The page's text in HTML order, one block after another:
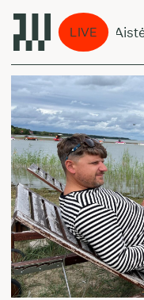
LIVE
Unseen w/ Aistė